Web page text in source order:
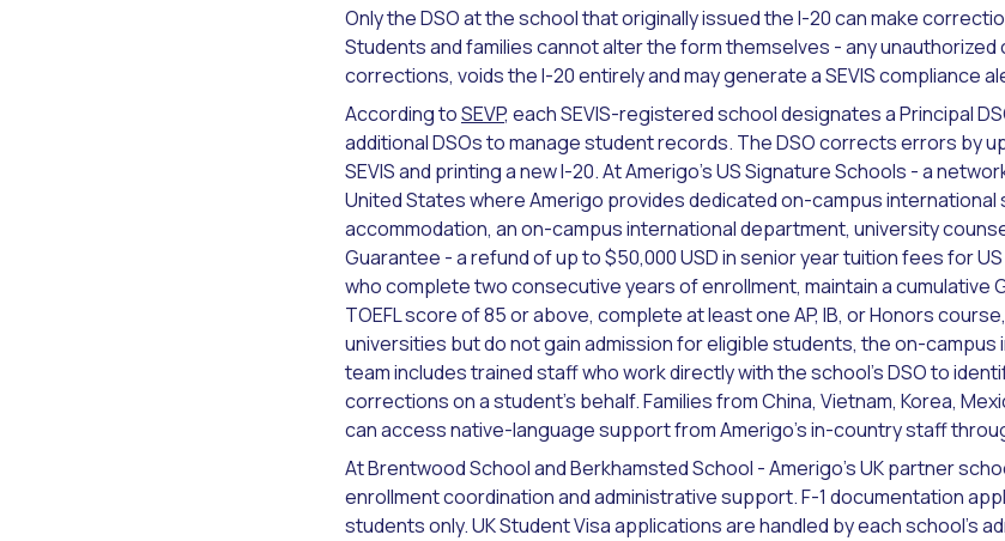
Only the DSO at the school that originally issued the I-20 can make
Students and families cannot alter the form themselves - any unauthorized
corrections, voids the I-20 entirely and may generate a SEVIS compliance
According toSEVP, each SEVIS-registered school designates a Principal
additional DSOs to manage student records. The DSO corrects errors by
SEVIS and printing a new I-20. At Amerigo's US Signature Schools - a
United States where Amerigo provides dedicated on-campus international
accommodation, an on-campus international department, university
Guarantee - a refund of up to $50,000 USD in senior year tuition fees for
who complete two consecutive years of enrollment, maintain a cumulative
TOEFL score of 85 or above, complete at least one AP, IB, or Honors
universities but do not gain admission for eligible students, the on-
team includes trained staff who work directly with the school's DSO to
corrections on a student's behalf. Families from China, Vietnam, Korea,
can access native-language support from Amerigo's in-country staff
At Brentwood School and Berkhamsted School - Amerigo's UK partner
enrollment coordination and administrative support. F-1 documentation
students only. UK Student Visa applications are handled by each school's